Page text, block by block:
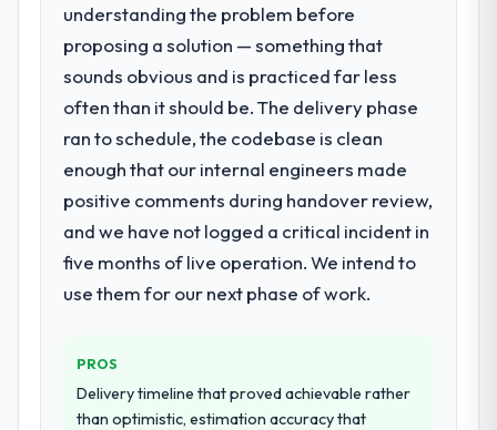
understanding the problem before
proposing a solution — something that
sounds obvious and is practiced far less
often than it should be. The delivery phase
ran to schedule, the codebase is clean
enough that our internal engineers made
positive comments during handover review,
and we have not logged a critical incident in
five months of live operation. We intend to
use them for our next phase of work.
PROS
Delivery timeline that proved achievable rather
than optimistic, estimation accuracy that